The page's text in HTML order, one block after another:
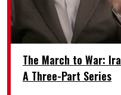
The March to War:
A Three-Part Series